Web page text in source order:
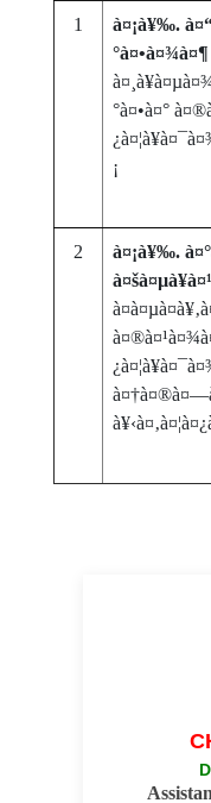
1
à¤¡à¥‰.
°à¤•à¤¾à¤¶
°à¤•à¤°
¡
2
à¤¡à¥‰.